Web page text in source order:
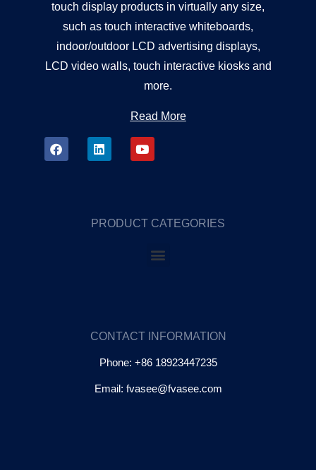
touch display products in virtually any size,
such as touch interactive whiteboards,
indoor/outdoor LCD advertising displays,
LCD video walls, touch interactive kiosks and
more.
Read More
PRODUCT CATEGORIES
CONTACT INFORMATION
Phone: +86 18923447235
Email: fvasee@fvasee.com